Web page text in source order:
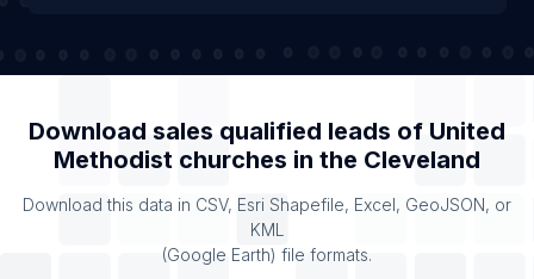
Download sales qualified leads of United
Methodist churches in the Cleveland
Download this data in CSV, Esri Shapefile, Excel, GeoJSON, or
KML
(Google Earth) file formats.